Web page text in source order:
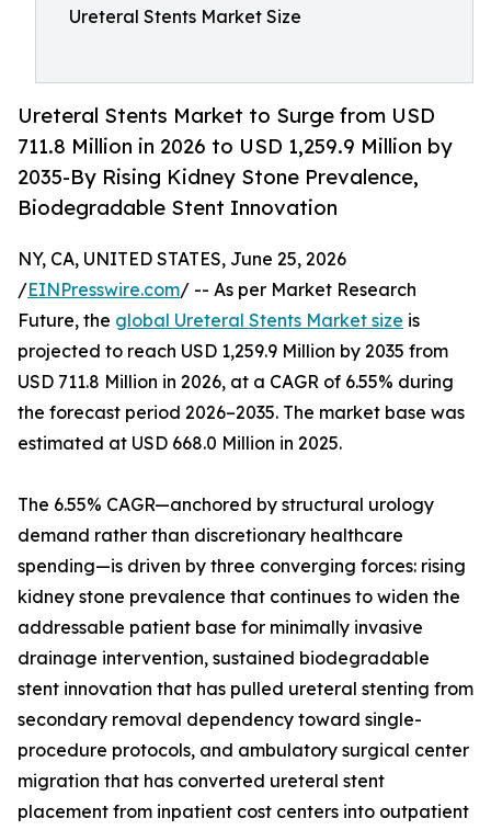
Ureteral Stents Market Size
Ureteral Stents Market to Surge from USD
711.8 Million in 2026 to USD 1,259.9 Million by
2035-By Rising Kidney Stone Prevalence,
Biodegradable Stent Innovation
NY, CA, UNITED STATES, June 25, 2026
/EINPresswire.com/ -- As per Market Research
Future, the global Ureteral Stents Market size is
projected to reach USD 1,259.9 Million by 2035 from
USD 711.8 Million in 2026, at a CAGR of 6.55% during
the forecast period 2026–2035. The market base was
estimated at USD 668.0 Million in 2025.
The 6.55% CAGR—anchored by structural urology
demand rather than discretionary healthcare
spending—is driven by three converging forces: rising
kidney stone prevalence that continues to widen the
addressable patient base for minimally invasive
drainage intervention, sustained biodegradable
stent innovation that has pulled ureteral stenting from
secondary removal dependency toward single-
procedure protocols, and ambulatory surgical center
migration that has converted ureteral stent
placement from inpatient cost centers into outpatient